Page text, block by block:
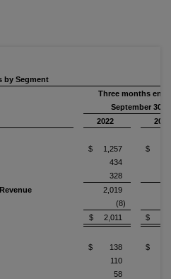
by Segment
Three months
September 30,
2022
2021
$ 1,257
$
434
328
2,019
(8)
$ 2,011
$
$ 138
$
110
58